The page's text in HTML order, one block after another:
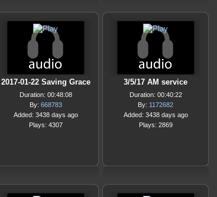
2017-01-22 Saving Grace
Duration: 00:48:08
By: 668783
Added: 3438 days ago
Plays: 4307
3/5/17 AM service
Duration: 00:40:22
By: 1172682
Added: 3438 days ago
Plays: 2869